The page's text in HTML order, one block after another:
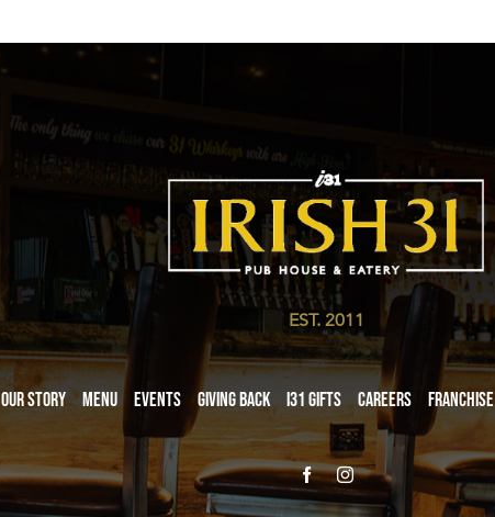
EST. 2011
Our Story Menu Events Giving Back i31 giftS Careers Franchise